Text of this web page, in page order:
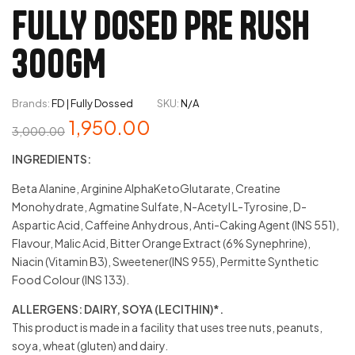
FULLY DOSED PRE RUSH
300GM
Brands:FD | Fully Dossed SKU:N/A
3,000.00 1,950.00
INGREDIENTS:
Beta Alanine, Arginine AlphaKetoGlutarate, Creatine
Monohydrate, Agmatine Sulfate, N-Acetyl L-Tyrosine, D-
Aspartic Acid, Caffeine Anhydrous, Anti-Caking Agent (INS 551),
Flavour, Malic Acid, Bitter Orange Extract (6% Synephrine),
Niacin (Vitamin B3), Sweetener(INS 955), Permitte Synthetic
Food Colour (INS 133).
ALLERGENS: DAIRY, SOYA (LECITHIN)*.
This product is made in a facility that uses tree nuts, peanuts,
soya, wheat (gluten) and dairy.